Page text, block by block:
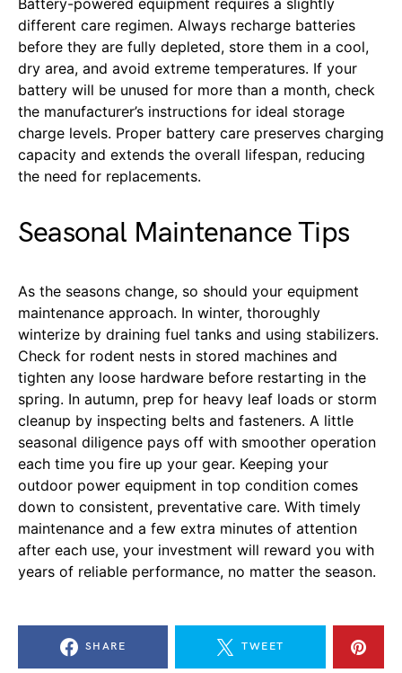
different care regimen. Always recharge batteries
before they are fully depleted, store them in a cool,
dry area, and avoid extreme temperatures. If your
battery will be unused for more than a month, check
the manufacturer’s instructions for ideal storage
charge levels. Proper battery care preserves charging
capacity and extends the overall lifespan, reducing
the need for replacements.
Seasonal Maintenance Tips
As the seasons change, so should your equipment
maintenance approach. In winter, thoroughly
winterize by draining fuel tanks and using stabilizers.
Check for rodent nests in stored machines and
tighten any loose hardware before restarting in the
spring. In autumn, prep for heavy leaf loads or storm
cleanup by inspecting belts and fasteners. A little
seasonal diligence pays off with smoother operation
each time you fire up your gear. Keeping your
outdoor power equipment in top condition comes
down to consistent, preventative care. With timely
maintenance and a few extra minutes of attention
after each use, your investment will reward you with
years of reliable performance, no matter the season.
SHARE TWEET